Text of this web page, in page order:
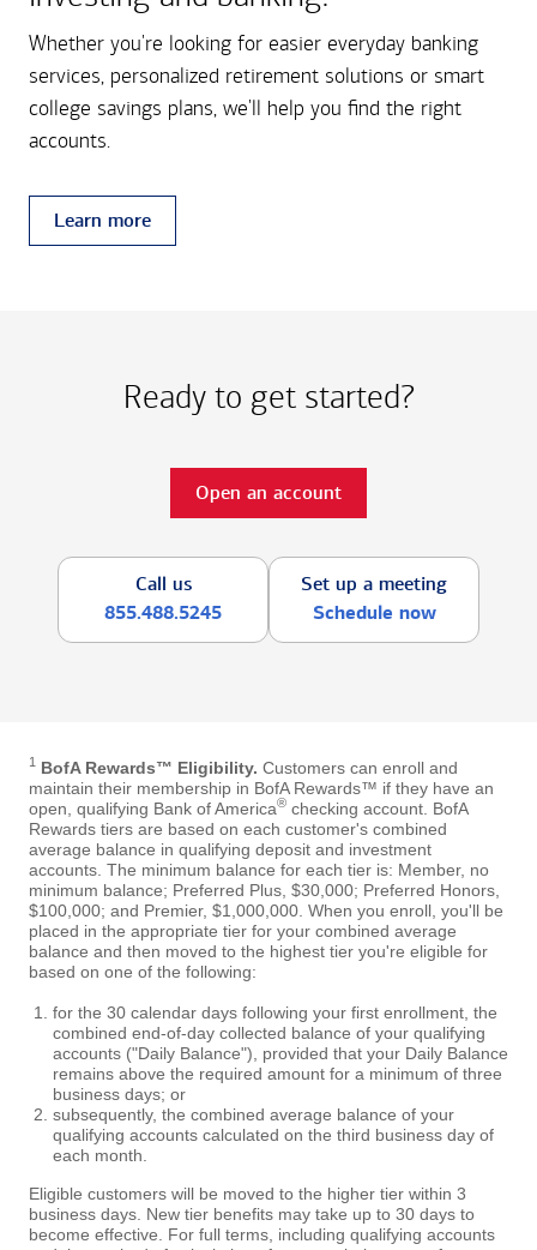
Whether you're looking for easier everyday banking
services, personalized retirement solutions or smart
college savings plans, we'll help you find the right
accounts.
Learn more
Ready to get started?
Open an account
Call us
855.488.5245
Set up a meeting
Schedule now
1 BofA Rewards™ Eligibility. Customers can enroll and
maintain their membership in BofA Rewards™ if they have an
open, qualifying Bank of America® checking account. BofA
Rewards tiers are based on each customer's combined
average balance in qualifying deposit and investment
accounts. The minimum balance for each tier is: Member, no
minimum balance; Preferred Plus, $30,000; Preferred Honors,
$100,000; and Premier, $1,000,000. When you enroll, you'll be
placed in the appropriate tier for your combined average
balance and then moved to the highest tier you're eligible for
based on one of the following:
for the 30 calendar days following your first enrollment, the
combined end-of-day collected balance of your qualifying
accounts ("Daily Balance"), provided that your Daily Balance
remains above the required amount for a minimum of three
business days; or
subsequently, the combined average balance of your
qualifying accounts calculated on the third business day of
each month.
Eligible customers will be moved to the higher tier within 3
business days. New tier benefits may take up to 30 days to
become effective. For full terms, including qualifying accounts